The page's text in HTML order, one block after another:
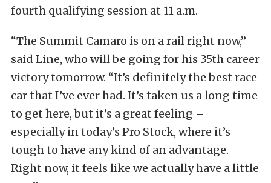
fourth qualifying session at 11 a.m.
“The Summit Camaro is on a rail right now,”
said Line, who will be going for his 35th career
victory tomorrow. “It’s definitely the best race
car that I’ve ever had. It’s taken us a long time
to get here, but it’s a great feeling –
especially in today’s Pro Stock, where it’s
tough to have any kind of an advantage.
Right now, it feels like we actually have a little